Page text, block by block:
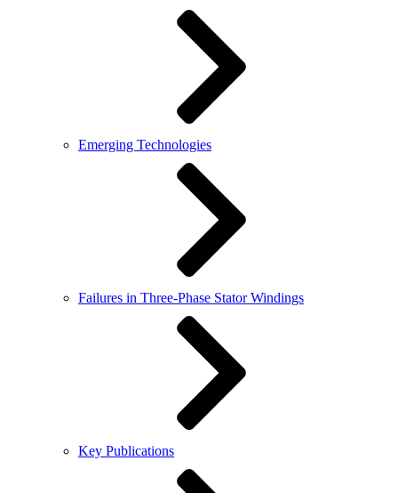
Emerging Technologies
Failures in Three-Phase Stator Windings
Key Publications